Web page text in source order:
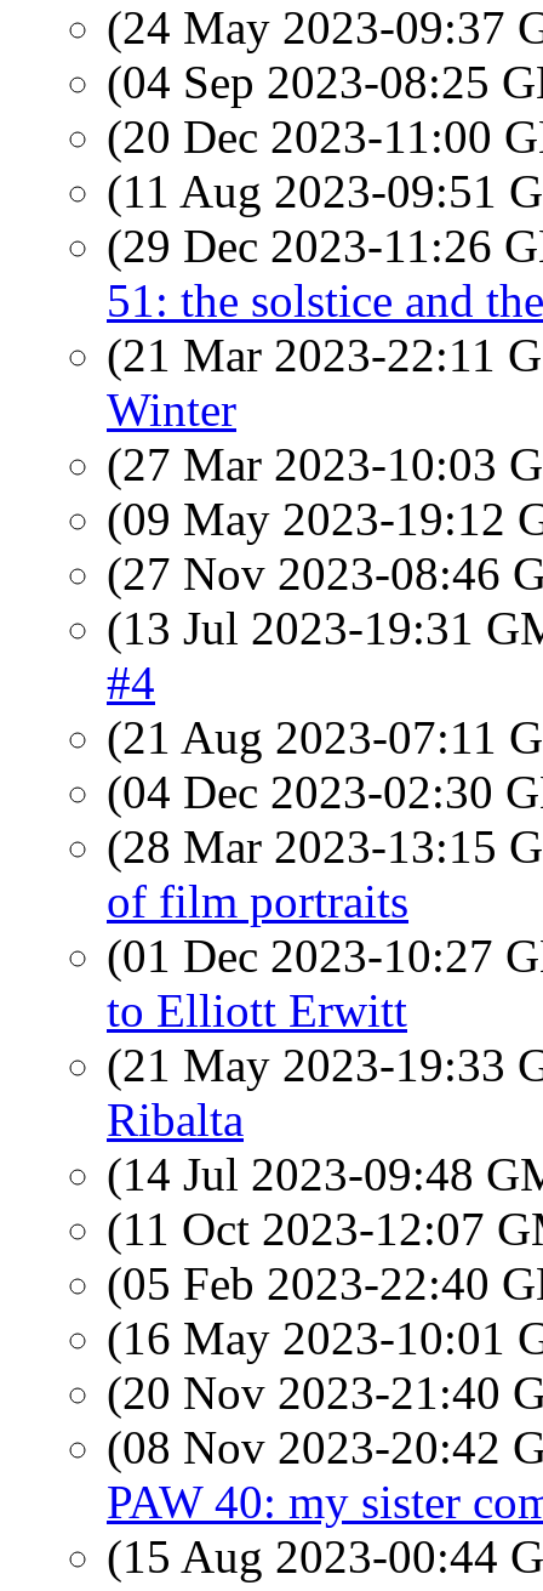
(24 May 2023-09:37
(04 Sep 2023-08:25
(20 Dec 2023-11:00
(11 Aug 2023-09:51
(29 Dec 2023-11:26
51: the solstice and
(21 Mar 2023-22:11
Winter
(27 Mar 2023-10:03
(09 May 2023-19:12
(27 Nov 2023-08:46
(13 Jul 2023-19:31
#4
(21 Aug 2023-07:11
(04 Dec 2023-02:30
(28 Mar 2023-13:15
of film portraits
(01 Dec 2023-10:27
to Elliott Erwitt
(21 May 2023-19:33
Ribalta
(14 Jul 2023-09:48
(11 Oct 2023-12:07
(05 Feb 2023-22:40
(16 May 2023-10:01
(20 Nov 2023-21:40
(08 Nov 2023-20:42
PAW 40: my sister
(15 Aug 2023-00:44